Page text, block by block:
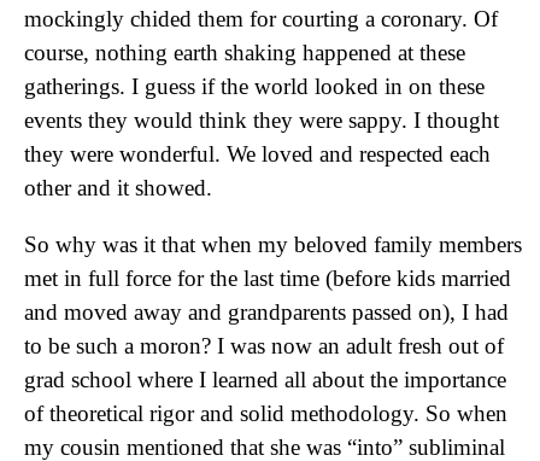
mockingly chided them for courting a coronary. Of
course, nothing earth shaking happened at these
gatherings. I guess if the world looked in on these
events they would think they were sappy. I thought
they were wonderful. We loved and respected each
other and it showed.
So why was it that when my beloved family members
met in full force for the last time (before kids married
and moved away and grandparents passed on), I had
to be such a moron? I was now an adult fresh out of
grad school where I learned all about the importance
of theoretical rigor and solid methodology. So when
my cousin mentioned that she was “into” subliminal